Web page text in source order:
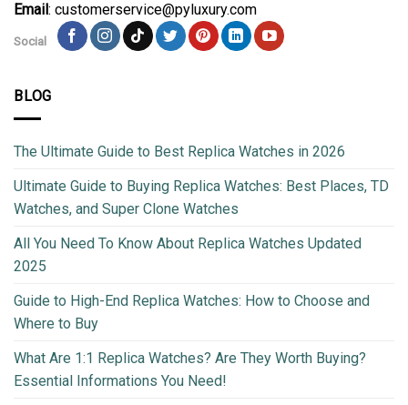
Email: customerservice@pyluxury.com
Social
BLOG
The Ultimate Guide to Best Replica Watches in 2026
Ultimate Guide to Buying Replica Watches: Best Places, TD
Watches, and Super Clone Watches
All You Need To Know About Replica Watches Updated
2025
Guide to High-End Replica Watches: How to Choose and
Where to Buy
What Are 1:1 Replica Watches? Are They Worth Buying?
Essential Informations You Need!